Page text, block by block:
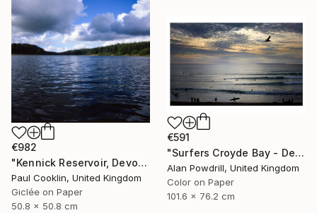
€982
"Kennick Reservoir, Devon - Giclee" Photograph
Paul Cooklin, United Kingdom
Giclée on Paper
50.8 x 50.8 cm
€591
"Surfers Croyde Bay - Devon" Photograph
Alan Powdrill, United Kingdom
Color on Paper
101.6 x 76.2 cm